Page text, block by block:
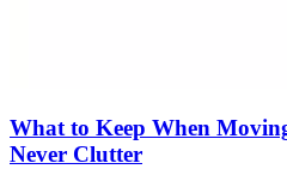
What to Keep When
Never Clutter